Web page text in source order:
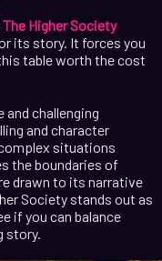
The Higher Society
its story. It forces you
table worth the cost
and challenging
and character
situations
the boundaries of
drawn to its narrative
Society stands out as
if you can balance
story.